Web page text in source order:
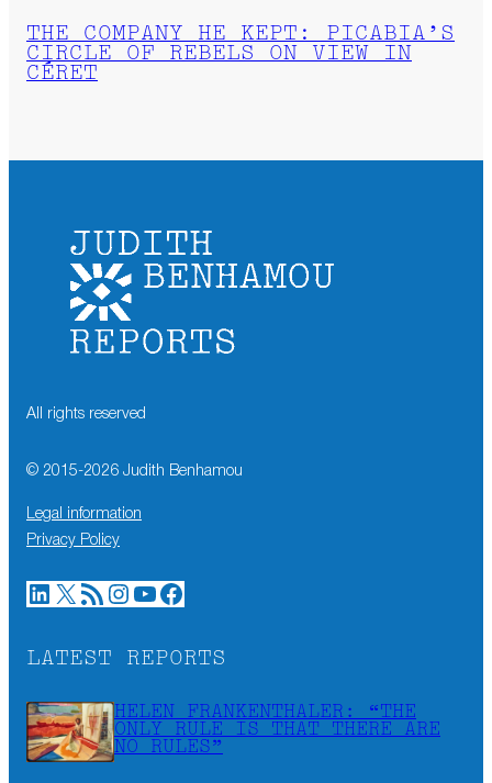
THE COMPANY HE KEPT: PICABIA’S
CIRCLE OF REBELS ON VIEW IN
CÉRET
All rights reserved
© 2015-2026 Judith Benhamou
Legal information
Privacy Policy
LinkedIn X RSS Feed Instagram YouTube Facebook
LATEST REPORTS
HELEN FRANKENTHALER: “THE
ONLY RULE IS THAT THERE ARE
NO RULES”